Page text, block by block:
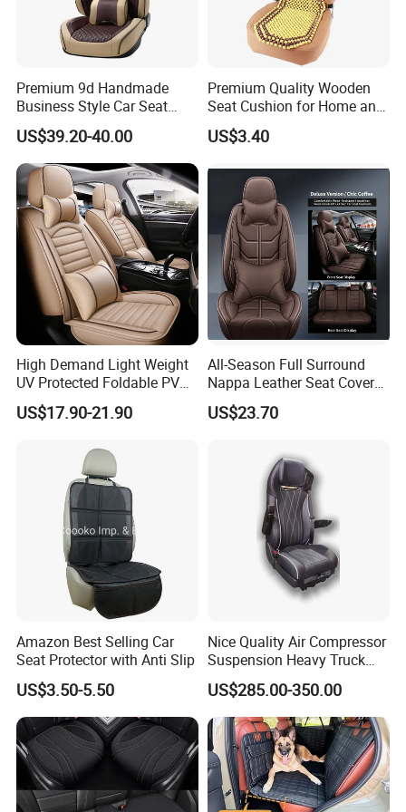
FAQ
Premium 9d Handmade
Business Style Car Seat
Cover Set
US$39.20-40.00
Premium Quality Wooden
Seat Cushion for Home and
Office Seating
US$3.40
High Demand Light Weight
UV Protected Foldable PVC
Leather Car Seat Cover
US$17.90-21.90
All-Season Full Surround
Nappa Leather Seat Covers
for 5-Seat Cars
US$23.70
Amazon Best Selling Car
Seat Protector with Anti Slip
US$3.50-5.50
Nice Quality Air Compressor
Suspension Heavy Truck
Seat
US$285.00-350.00